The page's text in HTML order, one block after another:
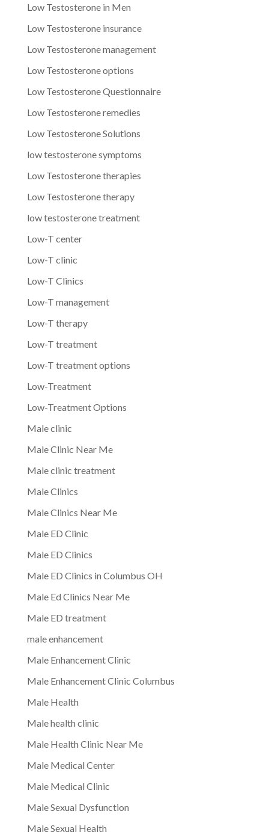
Low Testosterone in Men
Low Testosterone insurance
Low Testosterone management
Low Testosterone options
Low Testosterone Questionnaire
Low Testosterone remedies
Low Testosterone Solutions
low testosterone symptoms
Low Testosterone therapies
Low Testosterone therapy
low testosterone treatment
Low-T center
Low-T clinic
Low-T Clinics
Low-T management
Low-T therapy
Low-T treatment
Low-T treatment options
Low-Treatment
Low-Treatment Options
Male clinic
Male Clinic Near Me
Male clinic treatment
Male Clinics
Male Clinics Near Me
Male ED Clinic
Male ED Clinics
Male ED Clinics in Columbus OH
Male Ed Clinics Near Me
Male ED treatment
male enhancement
Male Enhancement Clinic
Male Enhancement Clinic Columbus
Male Health
Male health clinic
Male Health Clinic Near Me
Male Medical Center
Male Medical Clinic
Male Sexual Dysfunction
Male Sexual Health